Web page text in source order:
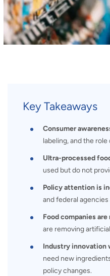
Key Takeaways
Consumer
labeling, and the
Ultra-processed
used but do not
Policy attention is
and federal
Food companies
are removing
Industry innovation
need new
policy changes.